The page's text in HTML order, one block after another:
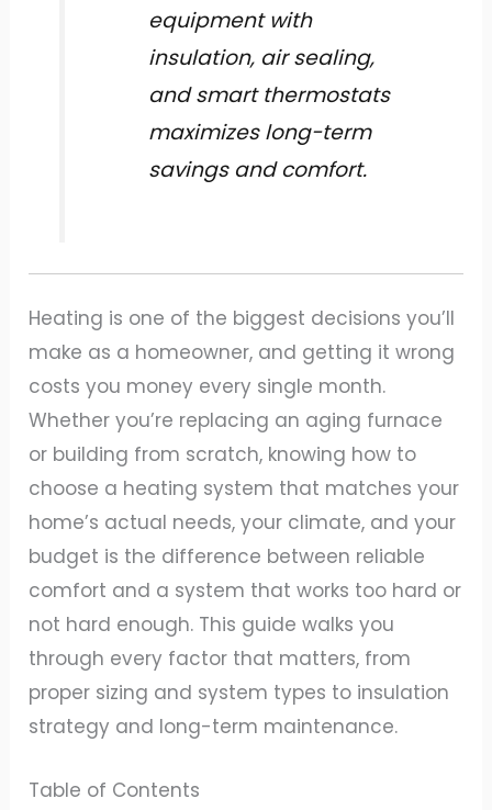
equipment with
insulation, air sealing,
and smart thermostats
maximizes long-term
savings and comfort.
Heating is one of the biggest decisions you’ll
make as a homeowner, and getting it wrong
costs you money every single month.
Whether you’re replacing an aging furnace
or building from scratch, knowing how to
choose a heating system that matches your
home’s actual needs, your climate, and your
budget is the difference between reliable
comfort and a system that works too hard or
not hard enough. This guide walks you
through every factor that matters, from
proper sizing and system types to insulation
strategy and long-term maintenance.
Table of Contents